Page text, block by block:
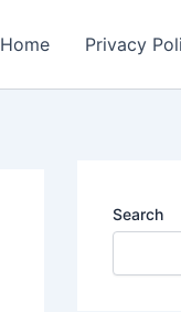
Home Privacy
Search